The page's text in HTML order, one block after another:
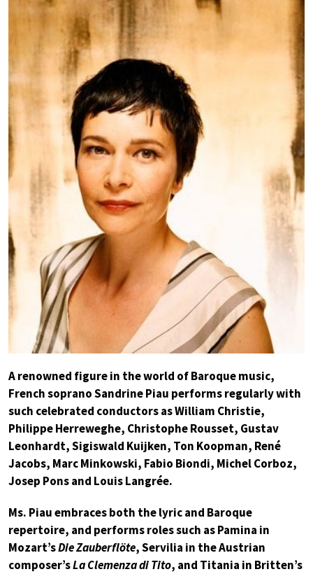
A renowned figure in the world of Baroque music,
French soprano Sandrine Piau performs regularly with
such celebrated conductors as William Christie,
Philippe Herreweghe, Christophe Rousset, Gustav
Leonhardt, Sigiswald Kuijken, Ton Koopman, René
Jacobs, Marc Minkowski, Fabio Biondi, Michel Corboz,
Josep Pons and Louis Langrée.
Ms. Piau embraces both the lyric and Baroque
repertoire, and performs roles such as Pamina in
Mozart’sDie Zauberflöte, Servilia in the Austrian
composer’sLa Clemenza di Tito, and Titania in Britten’s